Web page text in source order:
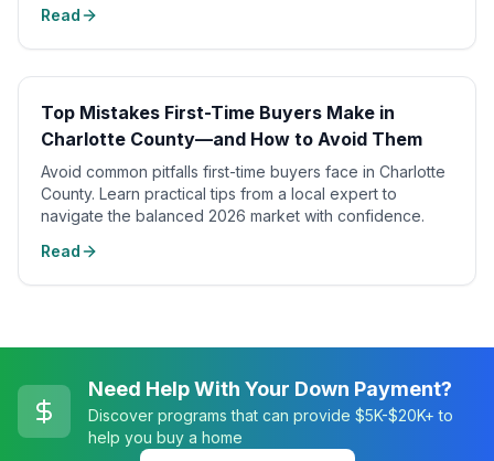
Read
Top Mistakes First-Time Buyers Make in
Charlotte County—and How to Avoid Them
Avoid common pitfalls first-time buyers face in Charlotte
County. Learn practical tips from a local expert to
navigate the balanced 2026 market with confidence.
Read
Need Help With Your Down Payment?
Discover programs that can provide $5K-$20K+ to
help you buy a home